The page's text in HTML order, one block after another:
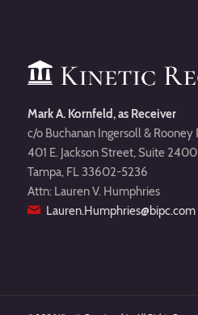
Mark A. Kornfeld, as Receiver
c/o Buchanan Ingersoll & Rooney
401 E. Jackson Street, Suite 2400
Tampa, FL 33602-5236
Attn: Lauren V. Humphries
Lauren.Humphries@bipc.com